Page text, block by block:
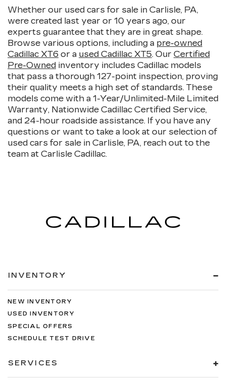
Whether our used cars for sale in Carlisle, PA,
were created last year or 10 years ago, our
experts guarantee that they are in great shape.
Browse various options, including a pre-owned
Cadillac XT6 or a used Cadillac XT5. Our Certified
Pre-Owned inventory includes Cadillac models
that pass a thorough 127-point inspection, proving
their quality meets a high set of standards. These
models come with a 1-Year/Unlimited-Mile Limited
Warranty, Nationwide Cadillac Certified Service,
and 24-hour roadside assistance. If you have any
questions or want to take a look at our selection of
used cars for sale in Carlisle, PA, reach out to the
team at Carlisle Cadillac.
INVENTORY
NEW INVENTORY
USED INVENTORY
SPECIAL OFFERS
SCHEDULE TEST DRIVE
SERVICES